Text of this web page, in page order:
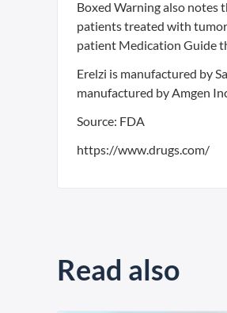
Boxed Warning also notes
patients treated with
patient Medication Guide
Erelzi is manufactured by
manufactured by Amgen
Source: FDA
https://www.drugs.com/
Read also